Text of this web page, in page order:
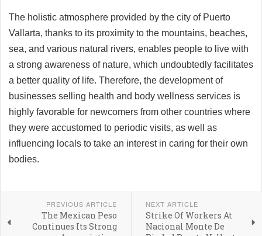
The holistic atmosphere provided by the city of Puerto
Vallarta, thanks to its proximity to the mountains, beaches,
sea, and various natural rivers, enables people to live with
a strong awareness of nature, which undoubtedly facilitates
a better quality of life. Therefore, the development of
businesses selling health and body wellness services is
highly favorable for newcomers from other countries where
they were accustomed to periodic visits, as well as
influencing locals to take an interest in caring for their own
bodies.
PREVIOUS ARTICLE
The Mexican Peso
Continues Its Strong
NEXT ARTICLE
Strike Of Workers At
Nacional Monte De